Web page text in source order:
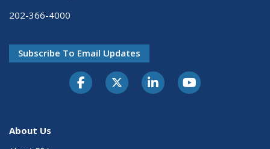
202-366-4000
Subscribe To Email Updates
About Us